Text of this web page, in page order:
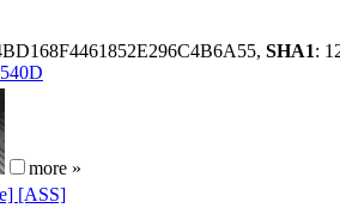
SHA1:
more »
[ASS]